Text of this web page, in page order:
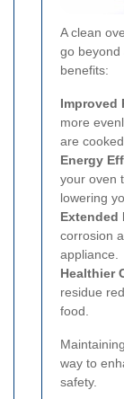
A clean
go beyond
benefits:
Improved
more
are
Energy
your oven
lowering
Extended
corrosion
appliance.
Healthier
residue
food.
way to
safety.